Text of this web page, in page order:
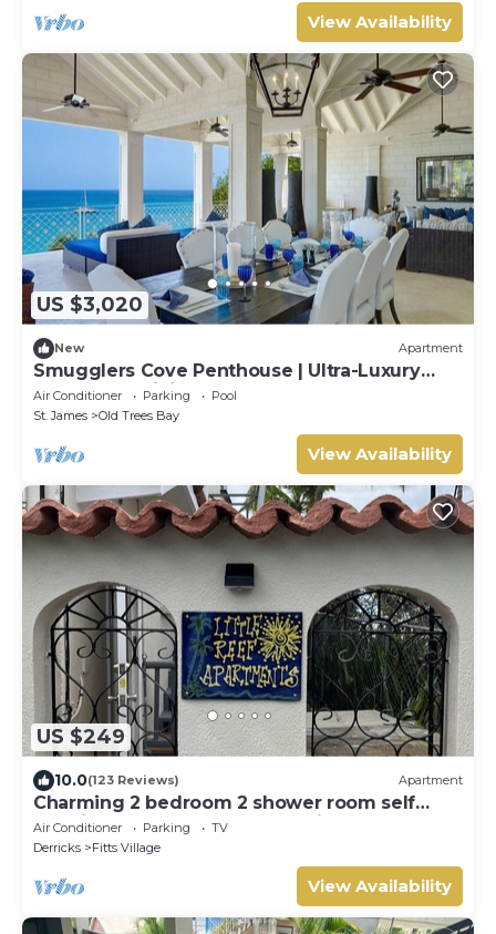
View Availability
US $3,020
New Apartment
Smugglers Cove Penthouse | Ultra-Luxury
Beachfront Living on Paynes Bay
Air Conditioner Parking
Pool
St. James
Old Trees Bay
View Availability
US $249
10.0(123 Reviews) Apartment
Charming 2 bedroom 2 shower room self
catering apt on a gorgeous quiet beach
Air Conditioner Parking
TV
Derricks
Fitts Village
View Availability